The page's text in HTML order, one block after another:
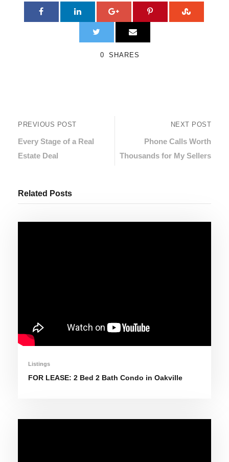
0 SHARES
PREVIOUS POST
Every Stage of a Real
Estate Deal
NEXT POST
Phone Calls Worth
Thousands for My Sellers
Related Posts
Listings
FOR LEASE: 2 Bed 2 Bath Condo in Oakville